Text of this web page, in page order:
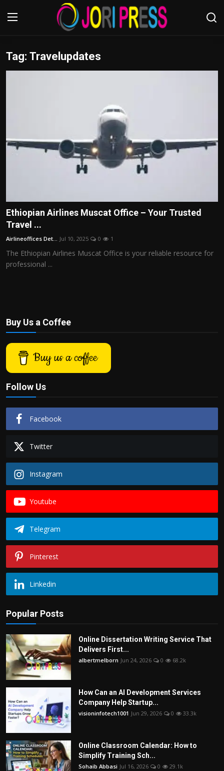
Login
Bussiness
Sport
Tag: Travelupdates
Ethiopian Airlines Muscat Office – Your Trusted
Travel ...
Airlineoffices Det... Jul 10, 2025 0 1
The Ethiopian Airlines Muscat Office is your reliable resource for
professional ...
Buy Us a Coffee
Buy us a coffee
Follow Us
Facebook
Twitter
Instagram
Youtube
Telegram
Pinterest
Linkedin
Popular Posts
Online Dissertation Writing Service That
Delivers First...
albertmelborn Jun 24, 2026 0 68.2k
How Can an AI Development Services
Company Help Startup...
visioninfotech1001 Jun 29, 2026 0 33.3k
Online Classroom Calendar: How to
Simplify Training Sch...
Sohaib Abbasi Jul 16, 2026 0 29.1k